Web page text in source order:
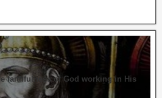
faithfulness of God working in His